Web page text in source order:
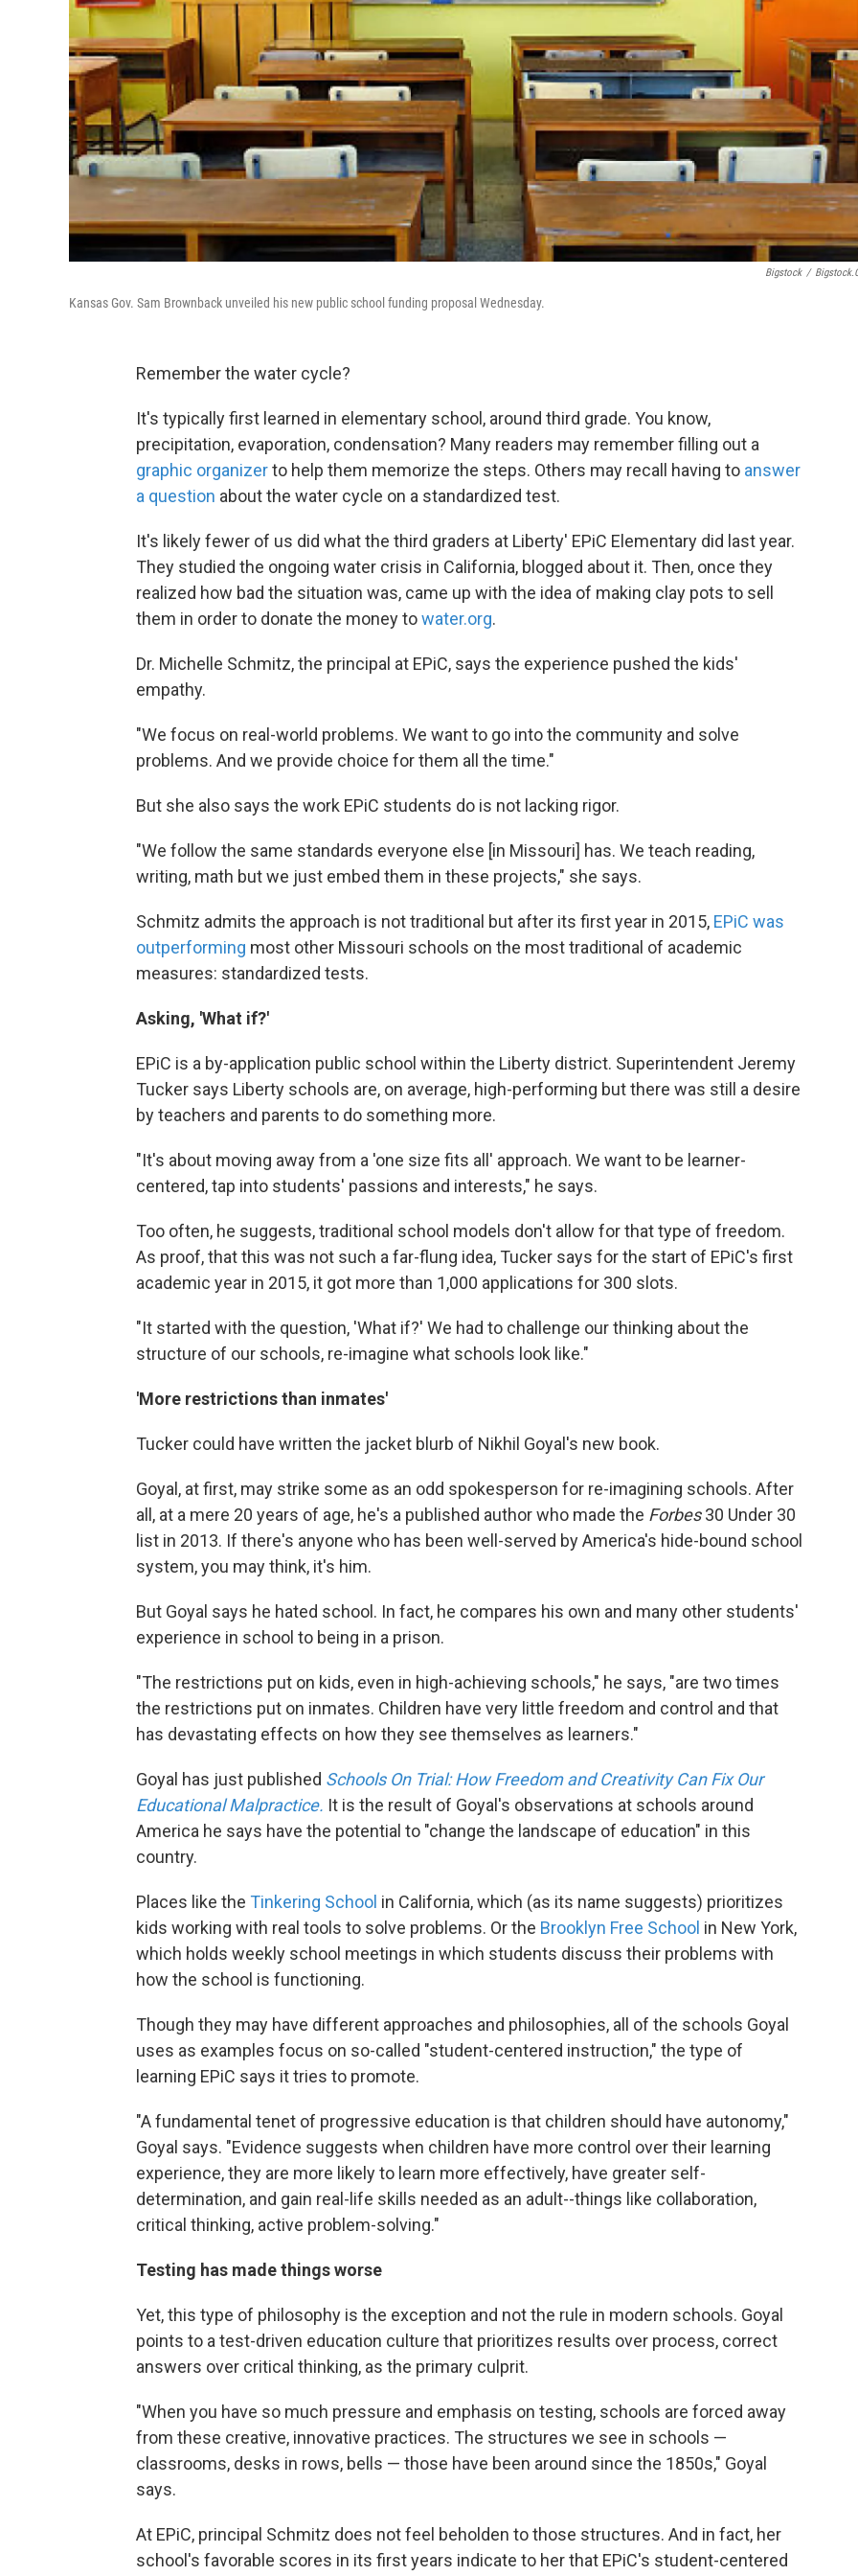
Bigstock /
Kansas Gov. Sam Brownback unveiled his new public school funding proposal Wednesday.
Remember the water cycle?
It's typically first learned in elementary school, around third grade. You know,
precipitation, evaporation, condensation? Many readers may remember filling out a
graphic organizerto help them memorize the steps. Others may recall having to answer
a question about the water cycle on a standardized test.
It's likely fewer of us did what the third graders at Liberty' EPiC Elementary did last year.
They studied the ongoing water crisis in California, blogged about it. Then, once they
realized how bad the situation was, came up with the idea of making clay pots to sell
them in order to donate the money towater.org.
Dr. Michelle Schmitz, the principal at EPiC, says the experience pushed the kids'
empathy.
"We focus on real-world problems. We want to go into the community and solve
problems. And we provide choice for them all the time."
But she also says the work EPiC students do is not lacking rigor.
"We follow the same standards everyone else [in Missouri] has. We teach reading,
writing, math but we just embed them in these projects," she says.
Schmitz admits the approach is not traditional but after its first year in 2015, EPiC was
outperforming most other Missouri schools on the most traditional of academic
measures: standardized tests.
Asking, 'What if?'
EPiC is a by-application public school within the Liberty district. Superintendent Jeremy
Tucker says Liberty schools are, on average, high-performing but there was still a desire
by teachers and parents to do something more.
"It's about moving away from a 'one size fits all' approach. We want to be learner-
centered, tap into students' passions and interests," he says.
Too often, he suggests, traditional school models don't allow for that type of freedom.
As proof, that this was not such a far-flung idea, Tucker says for the start of EPiC's first
academic year in 2015, it got more than 1,000 applications for 300 slots.
"It started with the question, 'What if?' We had to challenge our thinking about the
structure of our schools, re-imagine what schools look like."
'More restrictions than inmates'
Tucker could have written the jacket blurb of Nikhil Goyal's new book.
Goyal, at first, may strike some as an odd spokesperson for re-imagining schools. After
all, at a mere 20 years of age, he's a published author who made the Forbes30 Under 30
list in 2013. If there's anyone who has been well-served by America's hide-bound school
system, you may think, it's him.
But Goyal says he hated school. In fact, he compares his own and many other students'
experience in school to being in a prison.
"The restrictions put on kids, even in high-achieving schools," he says, "are two times
the restrictions put on inmates. Children have very little freedom and control and that
has devastating effects on how they see themselves as learners."
Goyal has just published Schools On Trial: How Freedom and Creativity Can Fix Our
Educational Malpractice. It is the result of Goyal's observations at schools around
America he says have the potential to "change the landscape of education" in this
country.
Places like the Tinkering School in California, which (as its name suggests) prioritizes
kids working with real tools to solve problems. Or the Brooklyn Free School in New York,
which holds weekly school meetings in which students discuss their problems with
how the school is functioning.
Though they may have different approaches and philosophies, all of the schools Goyal
uses as examples focus on so-called "student-centered instruction," the type of
learning EPiC says it tries to promote.
"A fundamental tenet of progressive education is that children should have autonomy,"
Goyal says. "Evidence suggests when children have more control over their learning
experience, they are more likely to learn more effectively, have greater self-
determination, and gain real-life skills needed as an adult--things like collaboration,
critical thinking, active problem-solving."
Testing has made things worse
Yet, this type of philosophy is the exception and not the rule in modern schools. Goyal
points to a test-driven education culture that prioritizes results over process, correct
answers over critical thinking, as the primary culprit.
"When you have so much pressure and emphasis on testing, schools are forced away
from these creative, innovative practices. The structures we see in schools —
classrooms, desks in rows, bells — those have been around since the 1850s," Goyal
says.
At EPiC, principal Schmitz does not feel beholden to those structures. And in fact, her
school's favorable scores in its first years indicate to her that EPiC's student-centered